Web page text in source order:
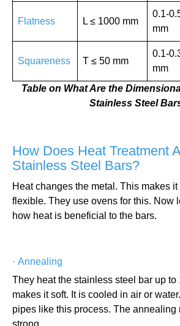
Flatness L ≤ 1000 mm
0.1-
mm
Squareness T ≤ 50 mm
0.1-
mm
Table on What Are the
Stainless Steel
How Does Heat Treatment
Stainless Steel Bars?
Heat changes the metal. This makes
flexible. They use ovens for this. Now
how heat is beneficial to the bars.
· Annealing
They heat the stainless steel bar up to
makes it soft. It is cooled in air or
pipes like this process. The annealing
strong.